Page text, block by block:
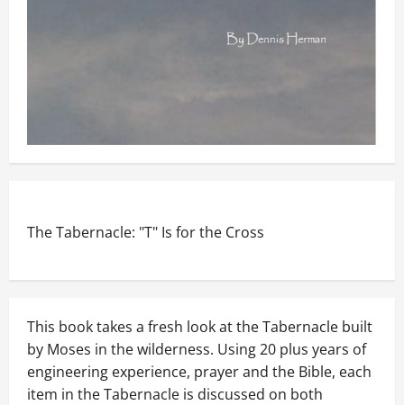
The Tabernacle: "T" Is for the Cross
This book takes a fresh look at the Tabernacle built
by Moses in the wilderness. Using 20 plus years of
engineering experience, prayer and the Bible, each
item in the Tabernacle is discussed on both